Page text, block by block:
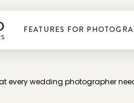
FEATURES FOR
Plan photoshoots
every wedding photographer